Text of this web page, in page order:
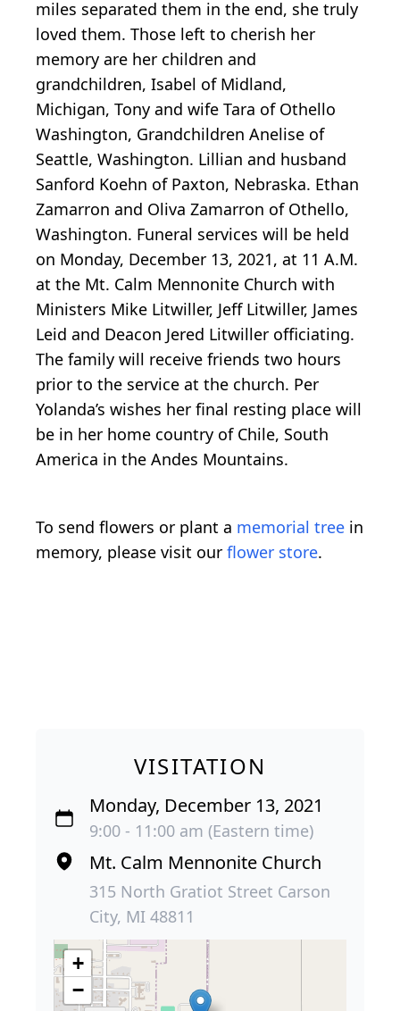
miles separated them in the end, she truly
loved them. Those left to cherish her
memory are her children and
grandchildren, Isabel of Midland,
Michigan, Tony and wife Tara of Othello
Washington, Grandchildren Anelise of
Seattle, Washington. Lillian and husband
Sanford Koehn of Paxton, Nebraska. Ethan
Zamarron and Oliva Zamarron of Othello,
Washington. Funeral services will be held
on Monday, December 13, 2021, at 11 A.M.
at the Mt. Calm Mennonite Church with
Ministers Mike Litwiller, Jeff Litwiller, James
Leid and Deacon Jered Litwiller officiating.
The family will receive friends two hours
prior to the service at the church. Per
Yolanda’s wishes her final resting place will
be in her home country of Chile, South
America in the Andes Mountains.
To send flowers or plant a memorial tree in
memory, please visit our flower store.
VISITATION
Monday, December 13, 2021
9:00 - 11:00 am (Eastern time)
Mt. Calm Mennonite Church
315 North Gratiot Street Carson
City, MI 48811
+
−